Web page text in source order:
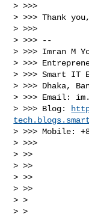
> >>>
> >>> Thank you,
> >>>
> >>> --
> >>> Imran M
> >>>
> >>> Smart IT
> >>> Dhaka,
> >>> Email:
> >>> Blog:
> >>> Mobile:
> >>>
> >>
> >>
> >>
> >>
> >
> >